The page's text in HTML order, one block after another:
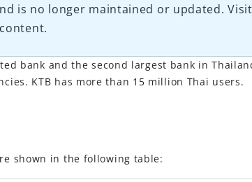
is no longer maintained or updated. Visit
bank and the second largest bank in
KTB has more than 15 million Thai users.
shown in the following table: